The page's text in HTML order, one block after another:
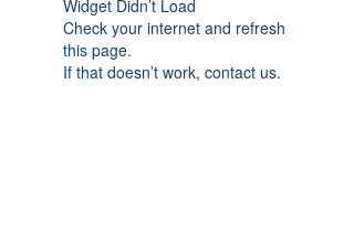
Widget Didn’t Load
Check your internet and refresh
this page.
If that doesn’t work, contact us.